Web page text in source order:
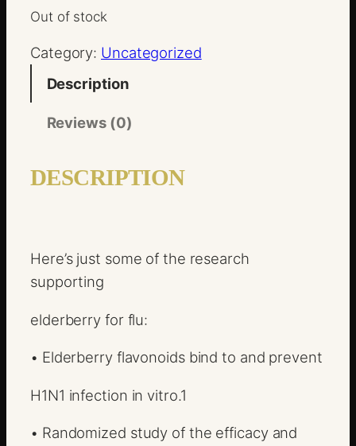
Out of stock
Category: Uncategorized
Description
Reviews (0)
DESCRIPTION
Here’s just some of the research
supporting
elderberry for flu:
• Elderberry flavonoids bind to and prevent
H1N1 infection in vitro.1
• Randomized study of the efficacy and